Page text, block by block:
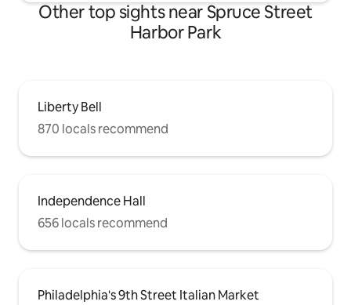
Other top sights near Spruce Street
Harbor Park
Liberty Bell
870 locals recommend
Independence Hall
656 locals recommend
Philadelphia's 9th Street Italian Market